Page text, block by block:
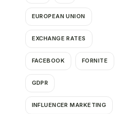
EUROPEAN UNION
EXCHANGE RATES
FACEBOOK FORNITE
GDPR
INFLUENCER MARKETING